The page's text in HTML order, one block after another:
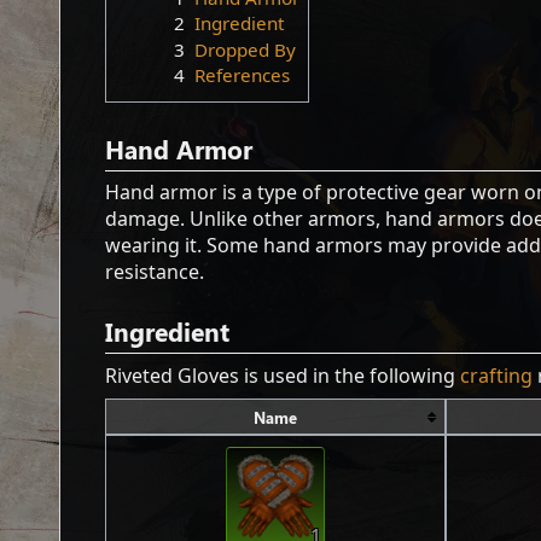
2 Ingredient
3 Dropped By
4 References
Hand Armor
Hand armor is a type of protective gear worn
damage. Unlike other armors, hand armors
wearing it. Some hand armors may provide
resistance.
Ingredient
Riveted Gloves is used in the following crafting
Name